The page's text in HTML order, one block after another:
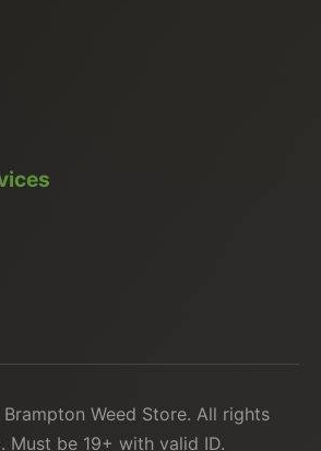
Weed Store. All rights
Must be 19+ with valid ID.